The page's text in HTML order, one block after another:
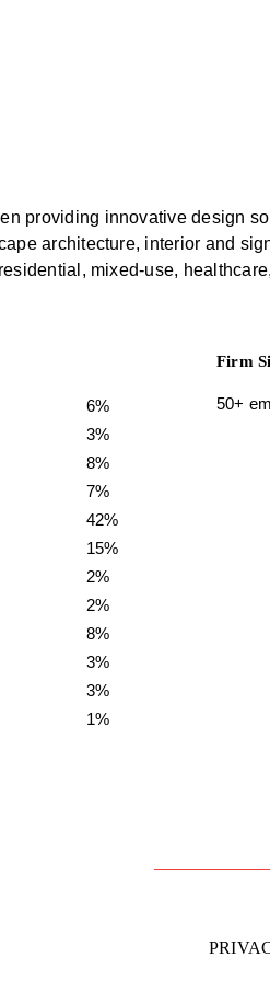
providing innovative design
architecture, interior and
mixed-use,
6%
3%
8%
7%
42%
15%
2%
2%
8%
3%
3%
1%
Firm
50+